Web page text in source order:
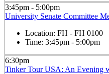
3:45pm - 5:00pm
University Senate Committee
Location: FH - FH 0100
Time: 3:45pm - 5:00pm
6:30pm
Tinker Tour USA: An Evening